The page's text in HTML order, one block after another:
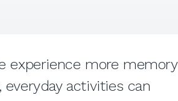
experience more memory
activities can